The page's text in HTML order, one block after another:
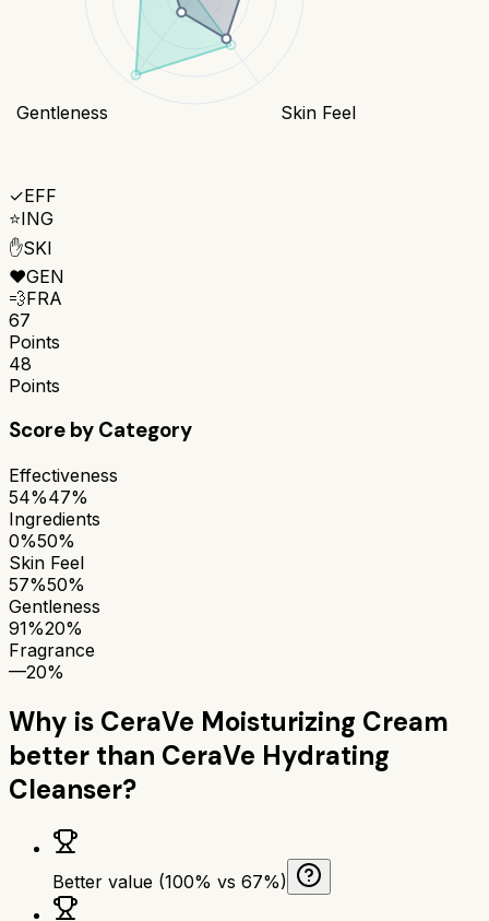
Skin Feel
Gentleness
✓EFF
⭐ING
✋SKI
❤️GEN
💨FRA
67
Points
48
Points
Score by Category
Effectiveness
54%47%
Ingredients
0%50%
Skin Feel
57%50%
Gentleness
91%20%
Fragrance
—20%
Why is CeraVe Moisturizing Cream
better than CeraVe Hydrating
Cleanser?
Better value (100% vs 67%)